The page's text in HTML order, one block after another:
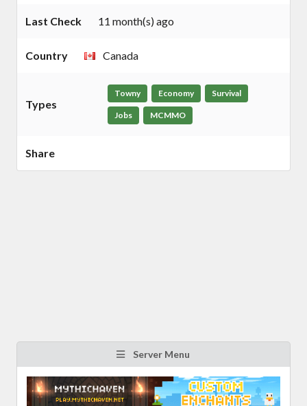
Last Check 11 month(s) ago
Country Canada
Types
Towny Economy Survival
Jobs MCMMO
Share
Server Menu